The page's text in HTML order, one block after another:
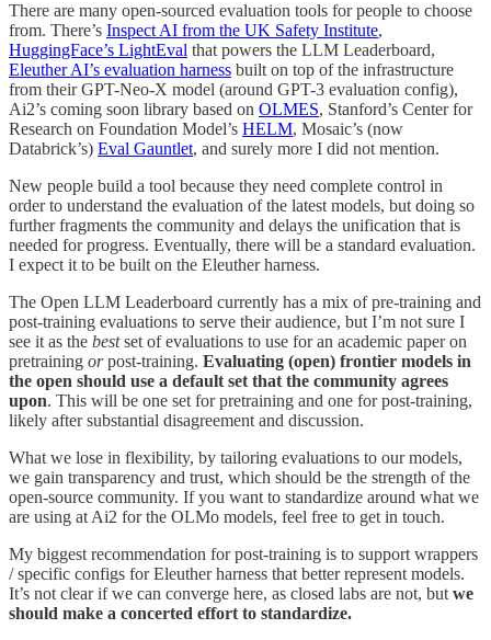
There are many open-sourced evaluation tools for people to choose
from. There’s Inspect AI from the UK Safety Institute,
HuggingFace’s LightEval that powers the LLM Leaderboard,
Eleuther AI’s evaluation harness built on top of the infrastructure
from their GPT-Neo-X model (around GPT-3 evaluation config),
Ai2’s coming soon library based on OLMES, Stanford’s Center for
Research on Foundation Model’s HELM, Mosaic’s (now
Databrick’s) Eval Gauntlet, and surely more I did not mention.
New people build a tool because they need complete control in
order to understand the evaluation of the latest models, but doing so
further fragments the community and delays the unification that is
needed for progress. Eventually, there will be a standard evaluation.
I expect it to be built on the Eleuther harness.
The Open LLM Leaderboard currently has a mix of pre-training and
post-training evaluations to serve their audience, but I’m not sure I
see it as the bestset of evaluations to use for an academic paper on
pretraining orpost-training. Evaluating (open) frontier models in
the open should use a default set that the community agrees
upon. This will be one set for pretraining and one for post-training,
likely after substantial disagreement and discussion.
What we lose in flexibility, by tailoring evaluations to our models,
we gain transparency and trust, which should be the strength of the
open-source community. If you want to standardize around what we
are using at Ai2 for the OLMo models, feel free to get in touch.
My biggest recommendation for post-training is to support wrappers
/ specific configs for Eleuther harness that better represent models.
It’s not clear if we can converge here, as closed labs are not, but we
should make a concerted effort to standardize.